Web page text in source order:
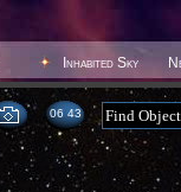
Inhabited Sky
06:43